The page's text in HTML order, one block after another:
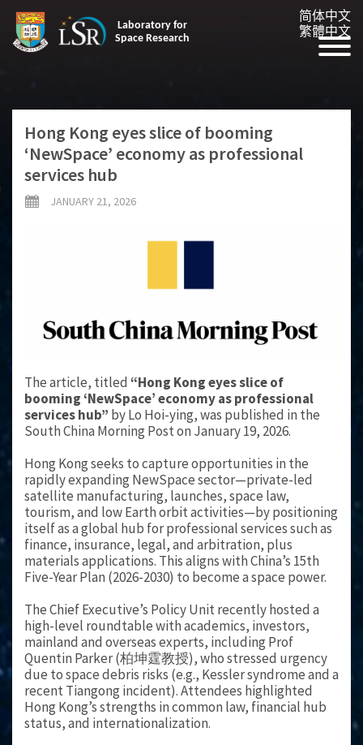
Laboratory for
Space Research
简体中文
繁體中文
Hong Kong eyes slice of booming
‘NewSpace’ economy as professional
services hub
JANUARY 21, 2026
The article, titled “Hong Kong eyes slice of
booming ‘NewSpace’ economy as professional
services hub” by Lo Hoi-ying, was published in the
South China Morning Post on January 19, 2026.
Hong Kong seeks to capture opportunities in the
rapidly expanding NewSpace sector—private-led
satellite manufacturing, launches, space law,
tourism, and low Earth orbit activities—by positioning
itself as a global hub for professional services such as
finance, insurance, legal, and arbitration, plus
materials applications. This aligns with China’s 15th
Five-Year Plan (2026-2030) to become a space power.
The Chief Executive’s Policy Unit recently hosted a
high-level roundtable with academics, investors,
mainland and overseas experts, including Prof
Quentin Parker (柏坤霆教授), who stressed urgency
due to space debris risks (e.g., Kessler syndrome and a
recent Tiangong incident). Attendees highlighted
Hong Kong’s strengths in common law, financial hub
status, and internationalization.